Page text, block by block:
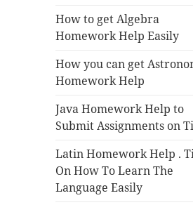
How to get Algebra
Homework Help Easily
How you can get
Homework Help
Java Homework Help to
Submit Assignments on
Latin Homework Help .
On How To Learn The
Language Easily